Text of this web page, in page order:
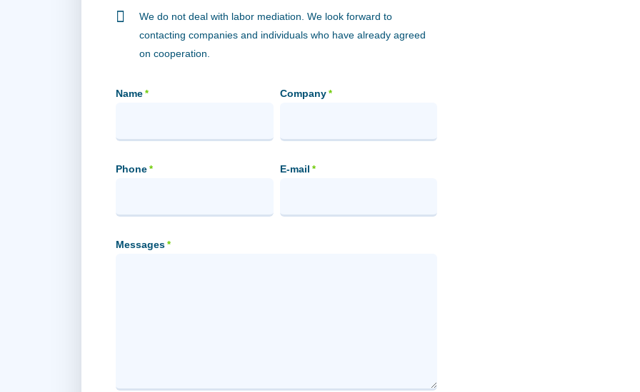
We do not deal with labor mediation. We look forward to
contacting companies and individuals who have already agreed
on cooperation.
Name * Company *
Phone * E-mail *
Messages *